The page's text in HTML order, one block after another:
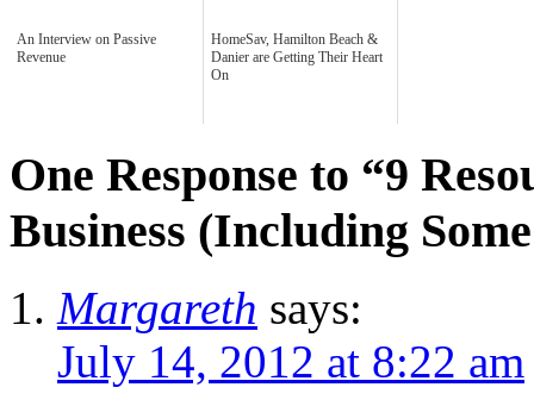
An Interview on Passive
Revenue
HomeSav, Hamilton Beach &
Danier are Getting Their Heart
On
One Response to “9
Business (Including
Margareth says:
July 14, 2012 at 8:22 am